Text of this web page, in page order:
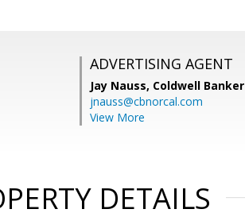
ADVERTISING AGENT
Jay Nauss, Coldwell Banker
jnauss@cbnorcal.com
View More
DETAILS